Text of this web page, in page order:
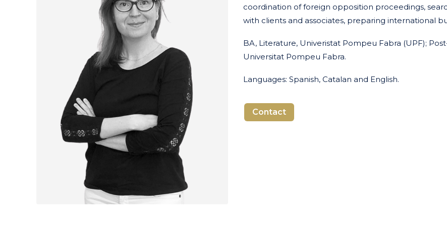
coordination of foreign opposition proceedings,
with clients and associates, preparing international
BA, Literature, Univeristat Pompeu Fabra (UPF);
Universitat Pompeu Fabra.
Languages: Spanish, Catalan and English.
Contact